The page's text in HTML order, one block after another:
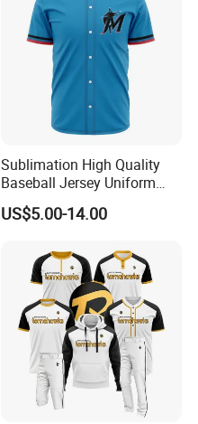
Sublimation High Quality
Baseball Jersey Uniform
Custom Kids Wholesale
Sports Shirts
US$5.00-14.00